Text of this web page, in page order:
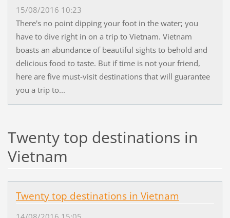
15/08/2016 10:23
There's no point dipping your foot in the water; you
have to dive right in on a trip to Vietnam. Vietnam
boasts an abundance of beautiful sights to behold and
delicious food to taste. But if time is not your friend,
here are five must-visit destinations that will guarantee
you a trip to...
Twenty top destinations in
Vietnam
Twenty top destinations in Vietnam